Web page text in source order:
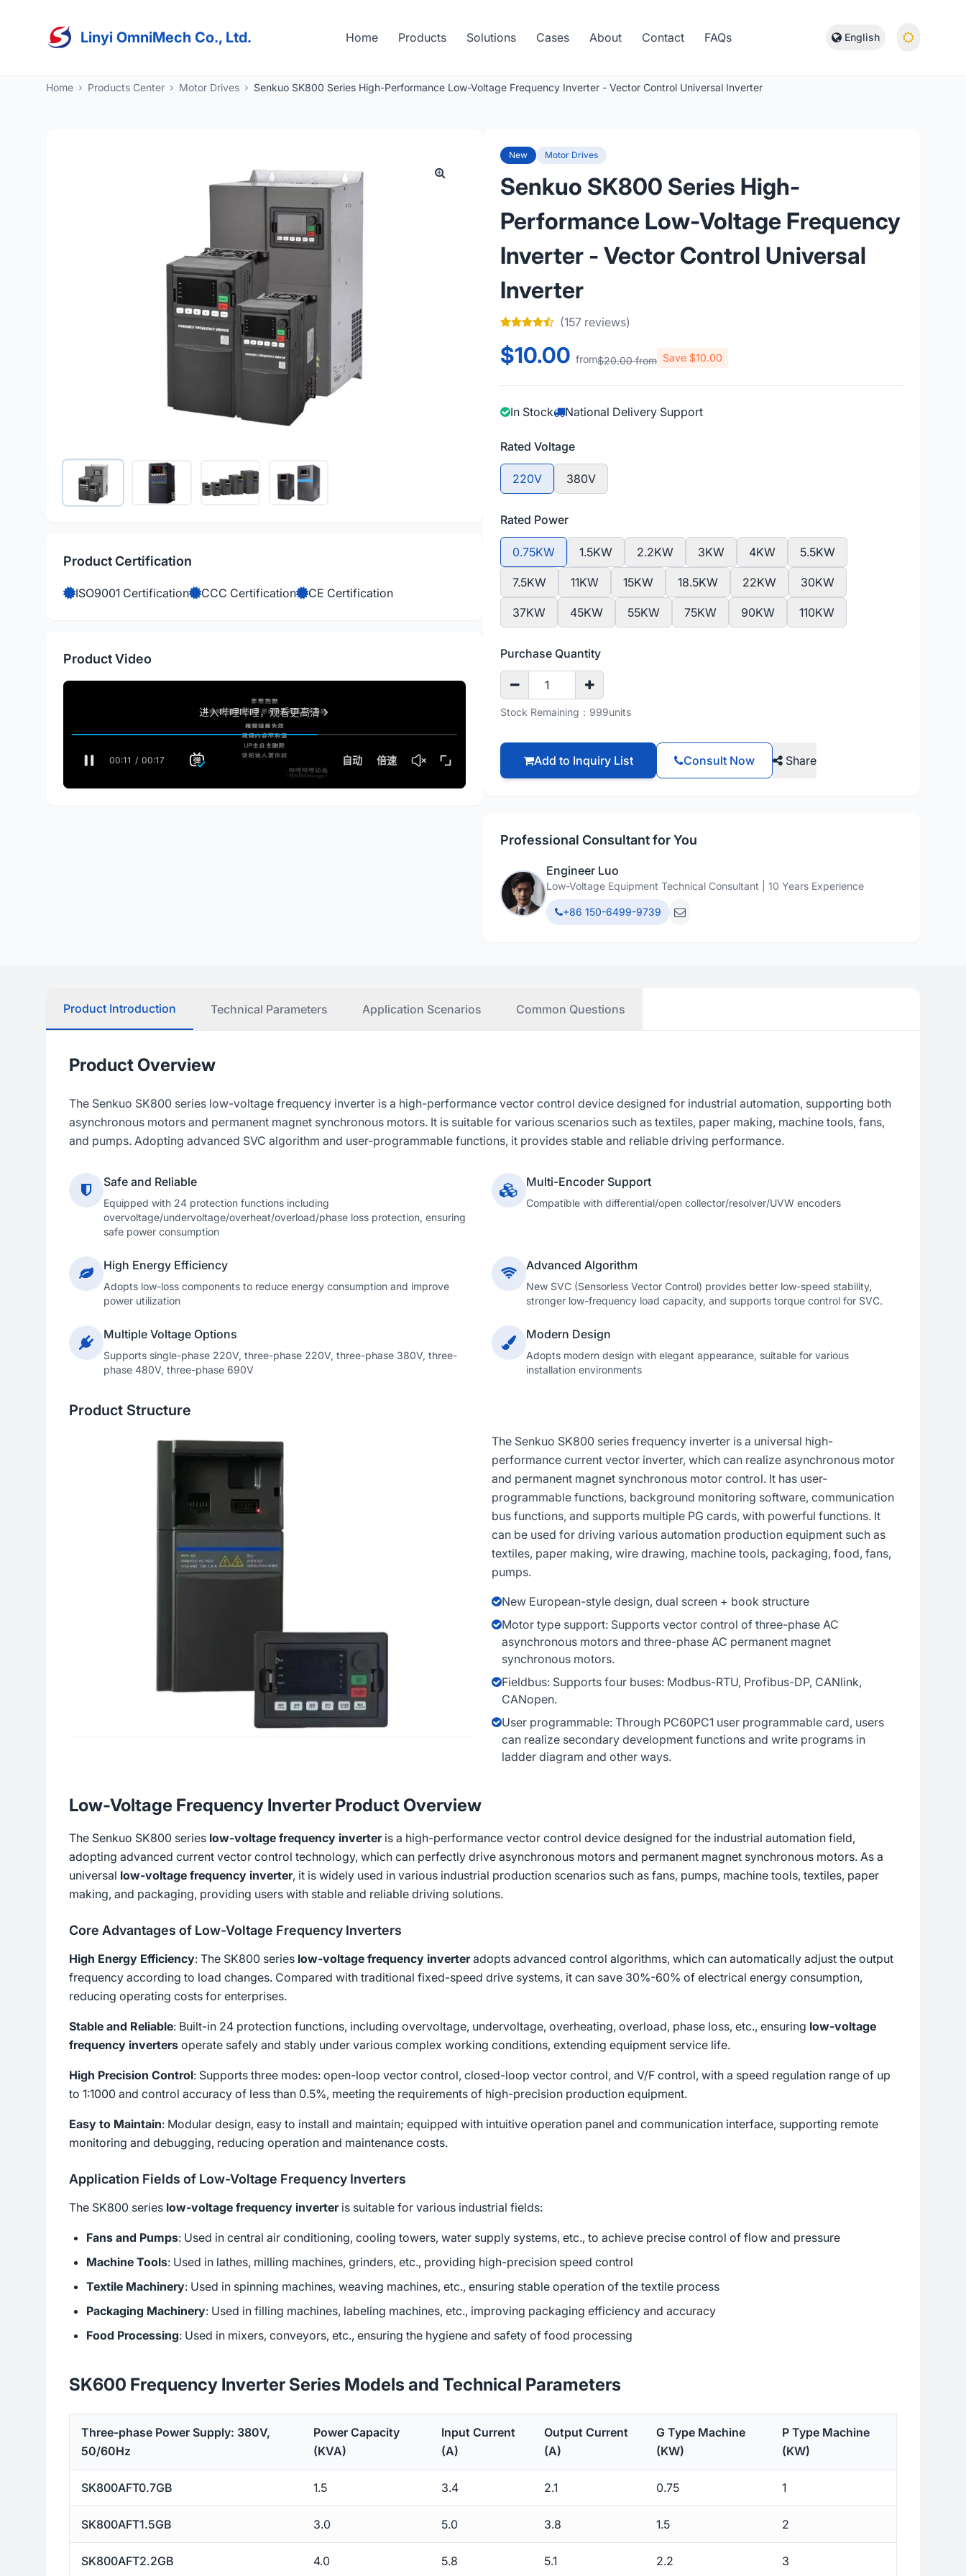
Linyi OmniMech Co., Ltd. Home Products Solutions Cases About Contact FAQs English
Home Products Center Motor Drives Senkuo SK800 Series High-Performance Low-Voltage Frequency Inverter - Vector Control Universal Inverter
Product Certification
ISO9001 Certification CCC Certification CE Certification
Product Video
New Motor Drives
Senkuo SK800 Series High-
Performance Low-Voltage Frequency
Inverter - Vector Control Universal
Inverter
(157 reviews)
$10.00 from$20.00 from Save $10.00
In Stock National Delivery Support
Rated Voltage
220V 380V
Rated Power
0.75KW 1.5KW 2.2KW 3KW 4KW 5.5KW
7.5KW 11KW 15KW 18.5KW 22KW 30KW
37KW 45KW 55KW 75KW 90KW 110KW
Purchase Quantity
Stock Remaining：999units
Add to Inquiry List Consult Now Share
Professional Consultant for You
Engineer Luo
Low-Voltage Equipment Technical Consultant | 10 Years Experience
+86 150-6499-9739
Product Introduction Technical Parameters Application Scenarios Common Questions
Product Overview
The Senkuo SK800 series low-voltage frequency inverter is a high-performance vector control device designed for industrial automation, supporting both
asynchronous motors and permanent magnet synchronous motors. It is suitable for various scenarios such as textiles, paper making, machine tools, fans,
and pumps. Adopting advanced SVC algorithm and user-programmable functions, it provides stable and reliable driving performance.
Safe and Reliable
Equipped with 24 protection functions including
overvoltage/undervoltage/overheat/overload/phase loss protection, ensuring
safe power consumption
Multi-Encoder Support
Compatible with differential/open collector/resolver/UVW encoders
High Energy Efficiency
Adopts low-loss components to reduce energy consumption and improve
power utilization
Advanced Algorithm
New SVC (Sensorless Vector Control) provides better low-speed stability,
stronger low-frequency load capacity, and supports torque control for SVC.
Multiple Voltage Options
Supports single-phase 220V, three-phase 220V, three-phase 380V, three-
phase 480V, three-phase 690V
Modern Design
Adopts modern design with elegant appearance, suitable for various
installation environments
Product Structure
The Senkuo SK800 series frequency inverter is a universal high-
performance current vector inverter, which can realize asynchronous motor
and permanent magnet synchronous motor control. It has user-
programmable functions, background monitoring software, communication
bus functions, and supports multiple PG cards, with powerful functions. It
can be used for driving various automation production equipment such as
textiles, paper making, wire drawing, machine tools, packaging, food, fans,
pumps.
New European-style design, dual screen + book structure
Motor type support: Supports vector control of three-phase AC
asynchronous motors and three-phase AC permanent magnet
synchronous motors.
Fieldbus: Supports four buses: Modbus-RTU, Profibus-DP, CANlink,
CANopen.
User programmable: Through PC60PC1 user programmable card, users
can realize secondary development functions and write programs in
ladder diagram and other ways.
Low-Voltage Frequency Inverter Product Overview
The Senkuo SK800 series low-voltage frequency inverteris a high-performance vector control device designed for the industrial automation field,
adopting advanced current vector control technology, which can perfectly drive asynchronous motors and permanent magnet synchronous motors. As a
universal low-voltage frequency inverter, it is widely used in various industrial production scenarios such as fans, pumps, machine tools, textiles, paper
making, and packaging, providing users with stable and reliable driving solutions.
Core Advantages of Low-Voltage Frequency Inverters
High Energy Efficiency: The SK800 series low-voltage frequency inverteradopts advanced control algorithms, which can automatically adjust the output
frequency according to load changes. Compared with traditional fixed-speed drive systems, it can save 30%-60% of electrical energy consumption,
reducing operating costs for enterprises.
Stable and Reliable: Built-in 24 protection functions, including overvoltage, undervoltage, overheating, overload, phase loss, etc., ensuring low-voltage
frequency inverters operate safely and stably under various complex working conditions, extending equipment service life.
High Precision Control: Supports three modes: open-loop vector control, closed-loop vector control, and V/F control, with a speed regulation range of up
to 1:1000 and control accuracy of less than 0.5%, meeting the requirements of high-precision production equipment.
Easy to Maintain: Modular design, easy to install and maintain; equipped with intuitive operation panel and communication interface, supporting remote
monitoring and debugging, reducing operation and maintenance costs.
Application Fields of Low-Voltage Frequency Inverters
The SK800 series low-voltage frequency inverteris suitable for various industrial fields:
Fans and Pumps: Used in central air conditioning, cooling towers, water supply systems, etc., to achieve precise control of flow and pressure
Machine Tools: Used in lathes, milling machines, grinders, etc., providing high-precision speed control
Textile Machinery: Used in spinning machines, weaving machines, etc., ensuring stable operation of the textile process
Packaging Machinery: Used in filling machines, labeling machines, etc., improving packaging efficiency and accuracy
Food Processing: Used in mixers, conveyors, etc., ensuring the hygiene and safety of food processing
SK600 Frequency Inverter Series Models and Technical Parameters
Three-phase Power Supply: 380V,
50/60Hz
Power Capacity
(KVA)
Input Current
(A)
Output Current
(A)
G Type Machine
(KW)
P Type Machine
(KW)
SK800AFT0.7GB 1.5 3.4 2.1 0.75 1
SK800AFT1.5GB 3.0 5.0 3.8 1.5 2
SK800AFT2.2GB 4.0 5.8 5.1 2.2 3